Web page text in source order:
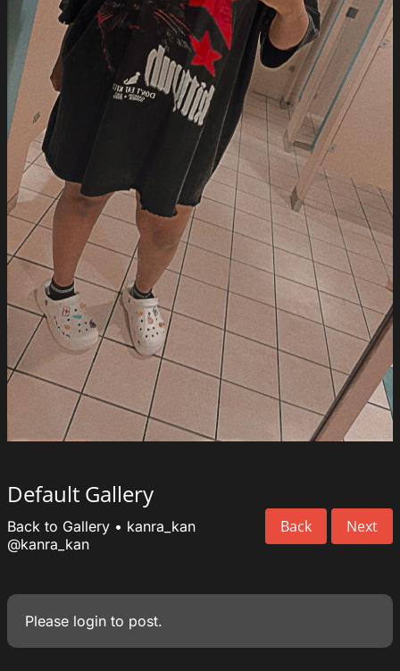
Default Gallery
Back Next
Back to Gallery • kanra_kan
@kanra_kan
Please login to post.